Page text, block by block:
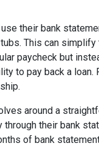
their bank
This can
paycheck but
to pay back a loan.
around a
their bank
of bank